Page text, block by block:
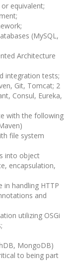
equivalent;
(MySQL,
Architecture
integration tests;
Git, Tomcat; 2
Consul, Eureka,
with the following
file system
into object
encapsulation,
in handling HTTP
and
utilizing OSGi
MongoDB)
to being part